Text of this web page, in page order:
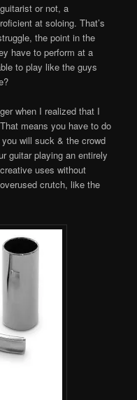
or not, a
at soloing. That’s
the point in the
have to perform at a
to play like the guys
when I realized that I
means you have to do
will suck & the crowd
guitar playing an entirely
uses without
crutch, like the